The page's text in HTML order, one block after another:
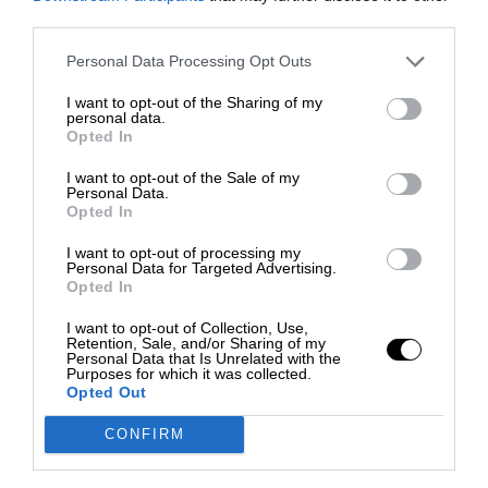
Personal Data Processing Opt Outs
I want to opt-out of the Sharing of my
personal data.
Opted In
I want to opt-out of the Sale of my
Personal Data.
Opted In
I want to opt-out of processing my
Personal Data for Targeted Advertising.
Opted In
I want to opt-out of Collection, Use,
Retention, Sale, and/or Sharing of my
Personal Data that Is Unrelated with the
Purposes for which it was collected.
Opted Out
CONFIRM